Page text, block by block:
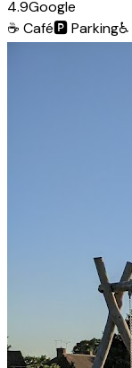
4.9Google
☕ Café🅿️Parking♿